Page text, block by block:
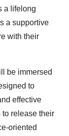
a lifelong
a supportive
with their
be immersed
to
effective
release their
oriented